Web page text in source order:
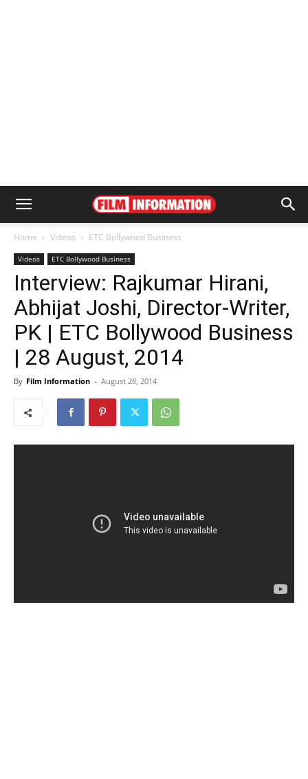
Home Videos ETC Bollywood Business
Videos ETC Bollywood Business
Interview: Rajkumar Hirani,
Abhijat Joshi, Director-Writer,
PK | ETC Bollywood Business
| 28 August, 2014
By Film Information - August 28, 2014